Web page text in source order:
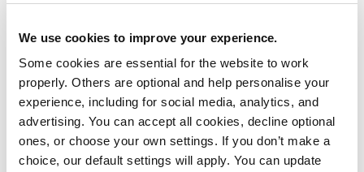
We use cookies to improve your experience.
Some cookies are essential for the website to work
properly. Others are optional and help personalise your
experience, including for social media, analytics, and
advertising. You can accept all cookies, decline optional
ones, or choose your own settings. If you don’t make a
choice, our default settings will apply. You can update